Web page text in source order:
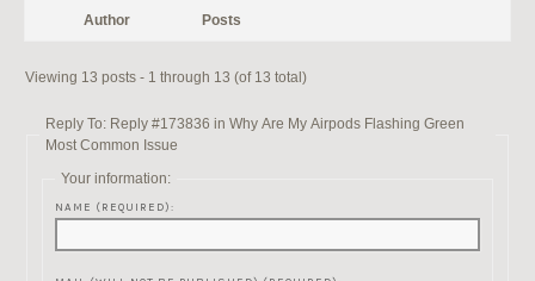
Author Posts
Viewing 13 posts - 1 through 13 (of 13 total)
Reply To: Reply #173836 in Why Are My Airpods Flashing Green
Most Common Issue
Your information:
NAME (REQUIRED):